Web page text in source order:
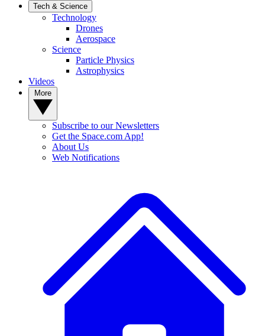
Tech & Science
Technology
Drones
Aerospace
Science
Particle Physics
Astrophysics
Videos
Subscribe to our Newsletters
Get the Space.com App!
About Us
Web Notifications